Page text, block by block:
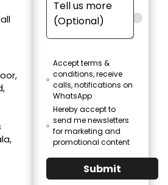
Accept terms &
conditions, receive
calls, notifications on
WhatsApp
Hereby accept to
send me newsletters
for marketing and
promotional content
Submit